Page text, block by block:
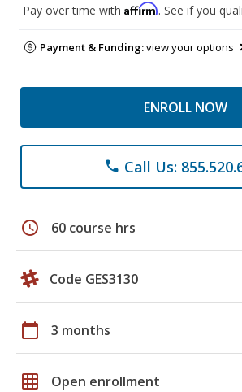
Pay over time with Affirm. See if you
Payment & Funding:view your options
ENROLL NOW
phone Call Us:
schedule 60 course hrs
Code GES3130
calendar_today 3 months
grid_on Open enrollment